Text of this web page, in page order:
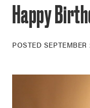
Happy
POSTED SEPTEMBER